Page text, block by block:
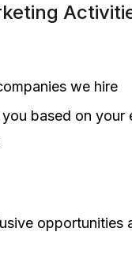
we hire
based on your
opportunities